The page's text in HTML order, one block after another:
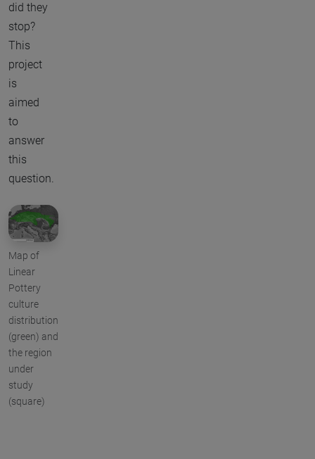
did they
stop?
This
project
is
aimed
to
answer
this
question.
Map of
Linear
Pottery
culture
distribution
(green) and
the region
under
study
(square)